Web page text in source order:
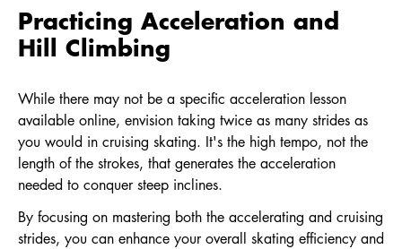
Practicing Acceleration and
Hill Climbing
While there may not be a specific acceleration lesson
available online, envision taking twice as many strides as
you would in cruising skating. It's the high tempo, not the
length of the strokes, that generates the acceleration
needed to conquer steep inclines.
By focusing on mastering both the accelerating and cruising
strides, you can enhance your overall skating efficiency and